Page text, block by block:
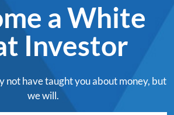
a White
Investor
not have taught you about money, but
we will.